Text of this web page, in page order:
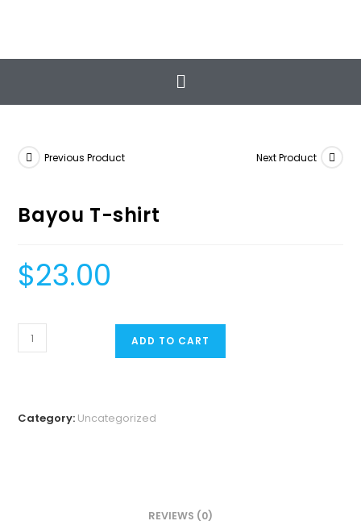
Previous Product Next Product
Bayou T-shirt
$23.00
ADD TO CART
Category: Uncategorized
REVIEWS (0)